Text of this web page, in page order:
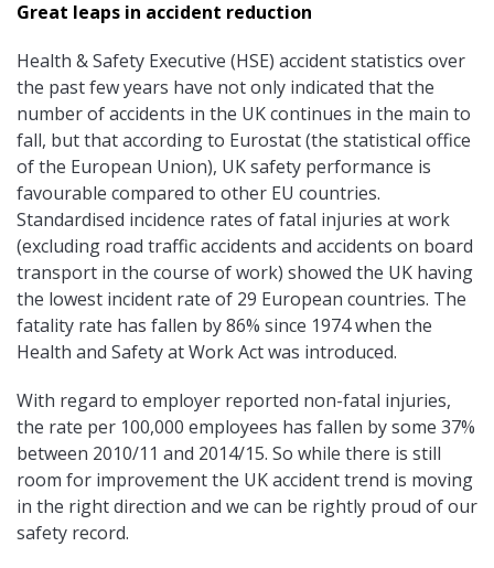
Great leaps in accident reduction
Health & Safety Executive (HSE) accident statistics over
the past few years have not only indicated that the
number of accidents in the UK continues in the main to
fall, but that according to Eurostat (the statistical office
of the European Union), UK safety performance is
favourable compared to other EU countries.
Standardised incidence rates of fatal injuries at work
(excluding road traffic accidents and accidents on board
transport in the course of work) showed the UK having
the lowest incident rate of 29 European countries. The
fatality rate has fallen by 86% since 1974 when the
Health and Safety at Work Act was introduced.
With regard to employer reported non-fatal injuries,
the rate per 100,000 employees has fallen by some 37%
between 2010/11 and 2014/15. So while there is still
room for improvement the UK accident trend is moving
in the right direction and we can be rightly proud of our
safety record.